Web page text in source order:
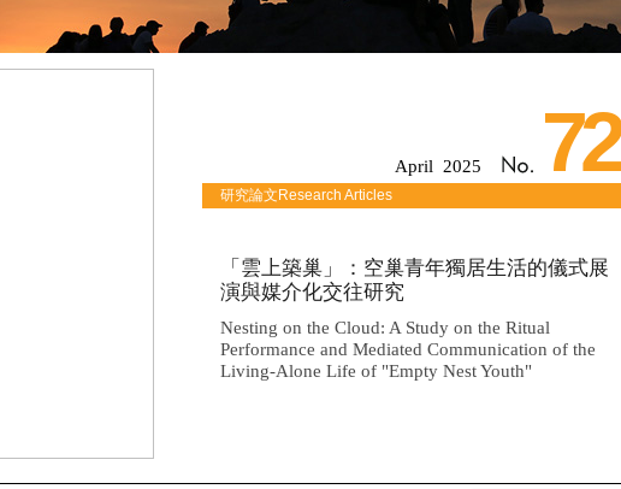
April 2025 72
研究論文Research Articles
「雲上築巢」：空巢青年獨居生活的儀式展
演與媒介化交往研究
Nesting on the Cloud: A Study on the Ritual
Performance and Mediated Communication of the
Living-Alone Life of "Empty Nest Youth"